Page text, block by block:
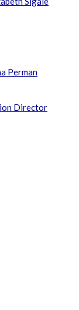
Perman
Director